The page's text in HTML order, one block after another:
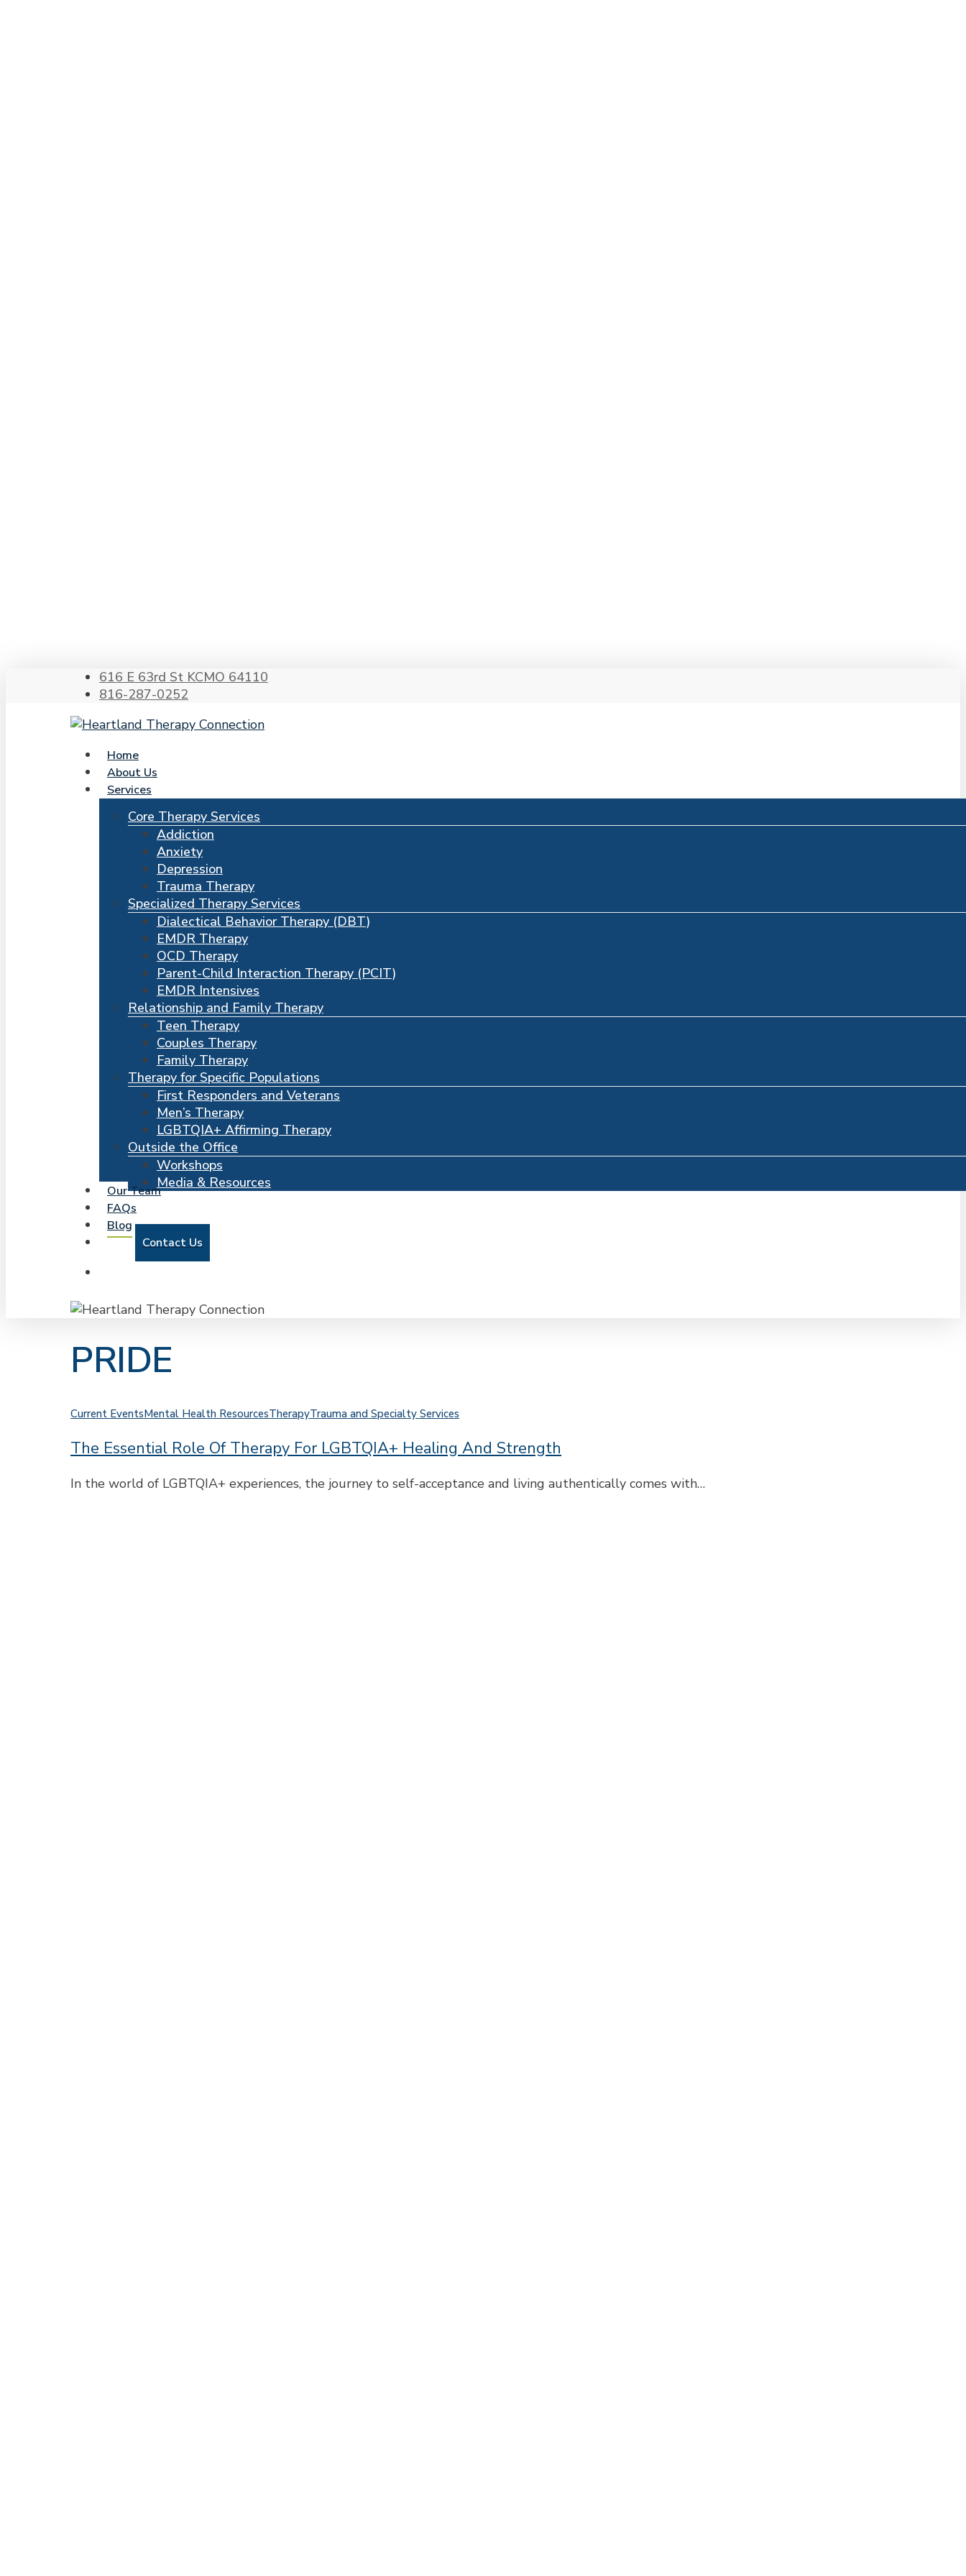
616 E 63rd St KCMO 64110
816-287-0252
Hit enter to search or ESC to close
search
Menu
Home
About Us
Services
Core Therapy Services
Addiction
Anxiety
Depression
Trauma Therapy
Specialized Therapy Services
Dialectical Behavior Therapy (DBT)
EMDR Therapy
OCD Therapy
Parent-Child Interaction Therapy (PCIT)
EMDR Intensives
Relationship and Family Therapy
Teen Therapy
Couples Therapy
Family Therapy
Therapy for Specific Populations
First Responders and Veterans
Men’s Therapy
LGBTQIA+ Affirming Therapy
Outside the Office
Workshops
Media & Resources
Our Team
FAQs
Blog
Contact Us
PRIDE
The
Role
Therapy
Current EventsMental Health ResourcesTherapyTrauma and Specialty Services
The Essential Role Of Therapy For LGBTQIA+ Healing And Strength
In the world of LGBTQIA+ experiences, the journey to self-acceptance and living authentically comes with…